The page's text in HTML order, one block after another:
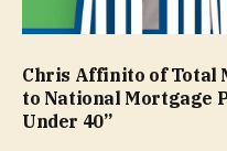
Chris Affinito of Total
to National Mortgage
Under 40”